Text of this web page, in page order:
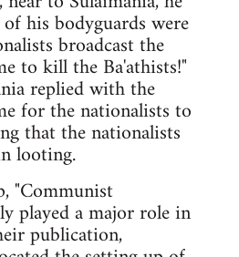
his bodyguards were
broadcast the
to kill the Ba'athists!"
replied with the
for the nationalists to
that the nationalists
looting.
"Communist
played a major role in
publication,